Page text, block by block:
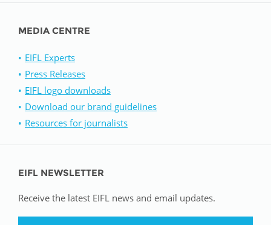
MEDIA CENTRE
EIFL Experts
Press Releases
EIFL logo downloads
Download our brand guidelines
Resources for journalists
EIFL NEWSLETTER
Receive the latest EIFL news and email updates.